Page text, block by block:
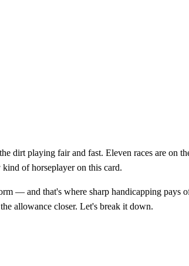
dirt playing fair and fast. Eleven races are on
of horseplayer on this card.
— and that's where sharp handicapping pays
allowance closer. Let's break it down.